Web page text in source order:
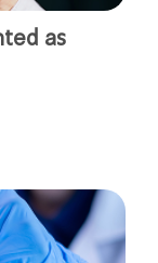
as